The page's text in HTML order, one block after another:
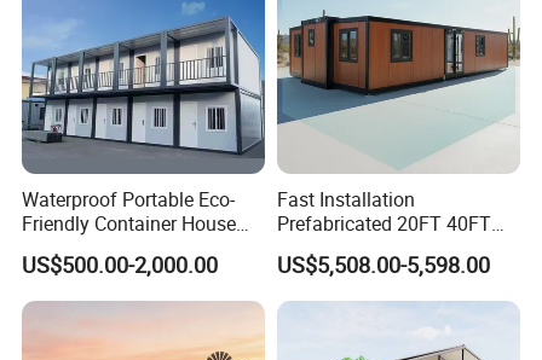
Waterproof Portable Eco-
Friendly Container House
for Flood Zone IP55
US$500.00-2,000.00
Fast Installation
Prefabricated 20FT 40FT
Expandable Container
House Foldable House Casa
Prefabricada Mini Casa
Villa Tiny Home Hotel
Apartment with Bathroom
US$5,508.00-5,598.00